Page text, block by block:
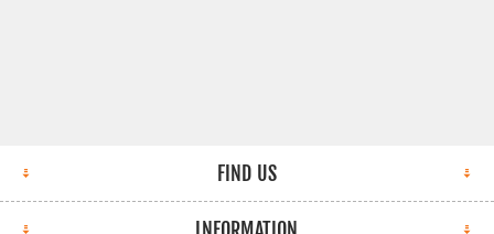
FIND US